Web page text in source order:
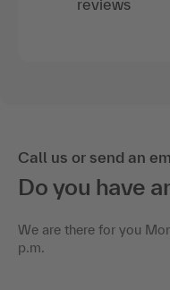
reviews
Call us or send an
Do you have
We are there for you
p.m.